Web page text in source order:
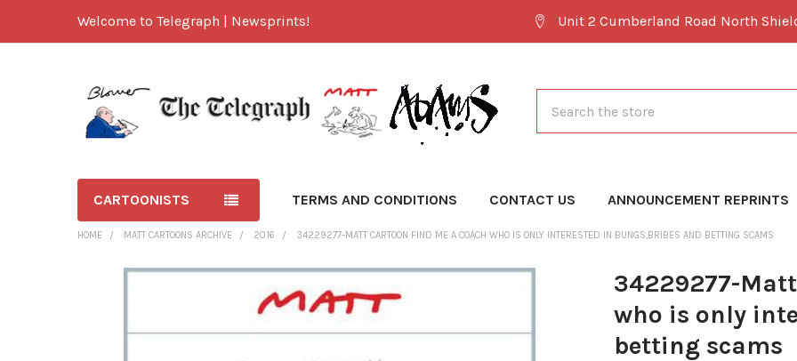
Welcome to Telegraph | Newsprints! Unit 2 Cumberland Road North
CARTOONISTS TERMS AND CONDITIONS CONTACT US ANNOUNCEMENT REPRINTS
HOME MATT CARTOONS ARCHIVE 2016 34229277-MATT CARTOON FIND ME A COACH WHO IS ONLY INTERESTED IN BUNGS,BRIBES AND BETTING SCAMS
34229277-
who is only
betting scams
TOGETHER: